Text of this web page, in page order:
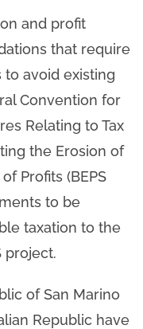
and profit
that require
avoid existing
Convention for
Relating to Tax
the Erosion of
Profits (BEPS
to be
taxation to the
project.
of San Marino
Republic have